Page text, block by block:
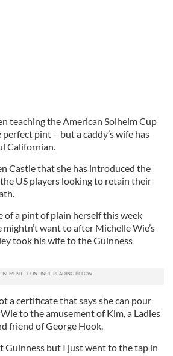
teaching the American Solheim Cup
pint - but a caddy’s wife has
Californian.
Castle that she has introduced the
US players looking to retain their
of a pint of plain herself this week
want to after Michelle Wie’s
took his wife to the Guinness
a certificate that says she can pour
to the amusement of Kim, a Ladies
friend of George Hook.
Guinness but I just went to the tap in